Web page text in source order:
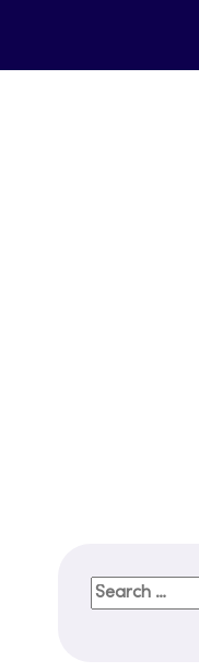
Search
for: